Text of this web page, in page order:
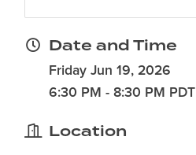
Date and Time
Friday Jun 19, 2026
6:30 PM - 8:30 PM PDT
Location